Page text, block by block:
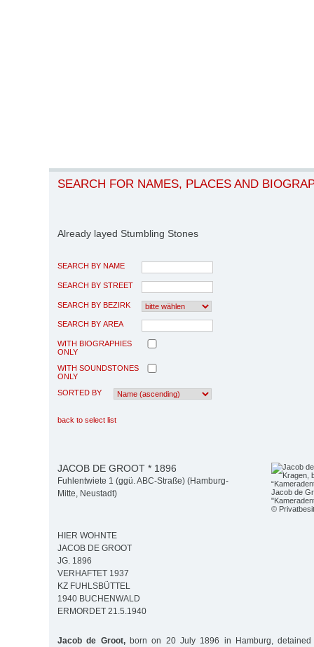
SEARCH FOR NAMES, PLACES AND
Already layed Stumbling Stones
SEARCH BY NAME
SEARCH BY STREET
SEARCH BY BEZIRK
SEARCH BY AREA
WITH BIOGRAPHIES
ONLY
WITH SOUNDSTONES
ONLY
SORTED BY
back to select list
Jacob de
©
JACOB DE GROOT * 1896
Fuhlentwiete 1 (ggü. ABC-Straße) (Hamburg-
Mitte, Neustadt)
HIER WOHNTE
JACOB DE GROOT
JG. 1896
VERHAFTET 1937
KZ FUHLSBÜTTEL
1940 BUCHENWALD
ERMORDET 21.5.1940
Jacob de Groot,born on 20 July 1896 in Hamburg,